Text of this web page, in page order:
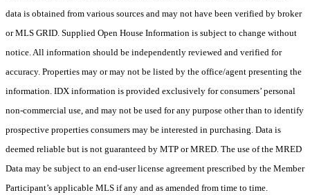
data is obtained from various sources and may not have been verified by broker
or MLS GRID. Supplied Open House Information is subject to change without
notice. All information should be independently reviewed and verified for
accuracy. Properties may or may not be listed by the office/agent presenting the
information. IDX information is provided exclusively for consumers’ personal
non-commercial use, and may not be used for any purpose other than to identify
prospective properties consumers may be interested in purchasing. Data is
deemed reliable but is not guaranteed by MTP or MRED. The use of the MRED
Data may be subject to an end-user license agreement prescribed by the Member
Participant’s applicable MLS if any and as amended from time to time.